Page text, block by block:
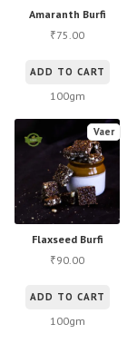
Amaranth Burfi
₹75.00
ADD TO CART
100gm
Flaxseed Burfi
Vaer
₹90.00
ADD TO CART
100gm